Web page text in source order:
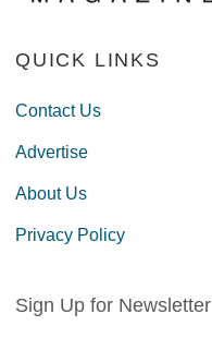
QUICK LINKS
Contact Us
Advertise
About Us
Privacy Policy
Sign Up for Newsletter